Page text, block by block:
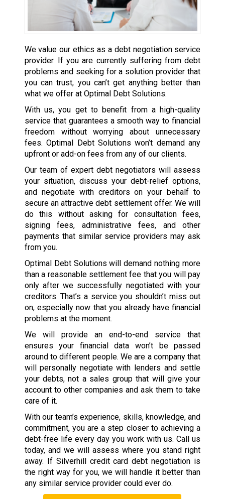
We value our ethics as a debt negotiation service
provider. If you are currently suffering from debt
problems and seeking for a solution provider that
you can trust, you can’t get anything better than
what we offer at Optimal Debt Solutions.
With us, you get to benefit from a high-quality
service that guarantees a smooth way to financial
freedom without worrying about unnecessary
fees. Optimal Debt Solutions won’t demand any
upfront or add-on fees from any of our clients.
Our team of expert debt negotiators will assess
your situation, discuss your debt-relief options,
and negotiate with creditors on your behalf to
secure an attractive debt settlement offer. We will
do this without asking for consultation fees,
signing fees, administrative fees, and other
payments that similar service providers may ask
from you.
Optimal Debt Solutions will demand nothing more
than a reasonable settlement fee that you will pay
only after we successfully negotiated with your
creditors. That’s a service you shouldn’t miss out
on, especially now that you already have financial
problems at the moment.
We will provide an end-to-end service that
ensures your financial data won’t be passed
around to different people. We are a company that
will personally negotiate with lenders and settle
your debts, not a sales group that will give your
account to other companies and ask them to take
care of it.
With our team’s experience, skills, knowledge, and
commitment, you are a step closer to achieving a
debt-free life every day you work with us. Call us
today, and we will assess where you stand right
away. If Silverhill credit card debt negotiation is
the right way for you, we will handle it better than
any similar service provider could ever do.